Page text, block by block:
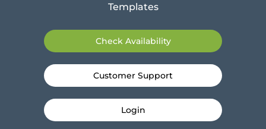
Templates
Check Availability
Customer Support
Login